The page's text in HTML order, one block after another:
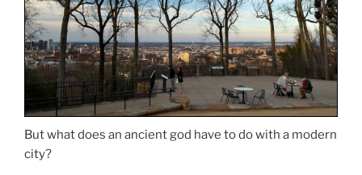
But what does an ancient god have to do with a modern
city?